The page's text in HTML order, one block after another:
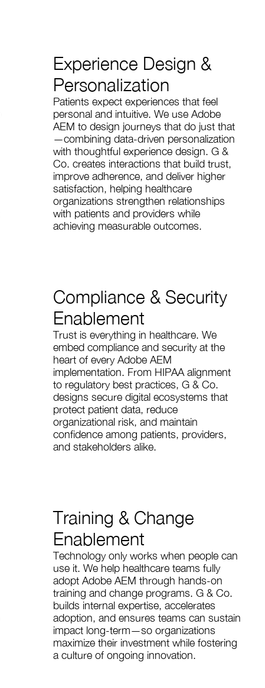
Experience Design &
Personalization
Patients expect experiences that feel
personal and intuitive. We use Adobe
AEM to design journeys that do just that
—combining data-driven personalization
with thoughtful experience design. G &
Co. creates interactions that build trust,
improve adherence, and deliver higher
satisfaction, helping healthcare
organizations strengthen relationships
with patients and providers while
achieving measurable outcomes.
Compliance & Security
Enablement
Trust is everything in healthcare. We
embed compliance and security at the
heart of every Adobe AEM
implementation. From HIPAA alignment
to regulatory best practices, G & Co.
designs secure digital ecosystems that
protect patient data, reduce
organizational risk, and maintain
confidence among patients, providers,
and stakeholders alike.
Training & Change
Enablement
Technology only works when people can
use it. We help healthcare teams fully
adopt Adobe AEM through hands-on
training and change programs. G & Co.
builds internal expertise, accelerates
adoption, and ensures teams can sustain
impact long-term—so organizations
maximize their investment while fostering
a culture of ongoing innovation.